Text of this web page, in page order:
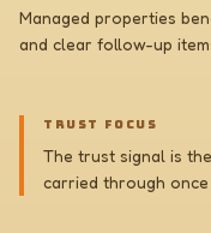
Managed properties
and clear follow-up
TRUST FOCUS
The trust signal is
carried through